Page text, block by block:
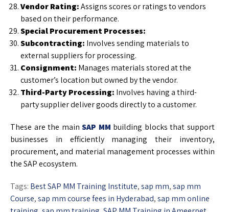
Vendor Rating:Assigns scores or ratings to vendors
based on their performance.
Special Procurement Processes:
Subcontracting: Involves sending materials to
external suppliers for processing.
Consignment: Manages materials stored at the
customer’s location but owned by the vendor.
Third-Party Processing: Involves having a third-
party supplier deliver goods directly to a customer.
These are the mainSAP MM building blocks that support
businesses in efficiently managing their inventory,
procurement, and material management processes within
the SAP ecosystem.
Tags: Best SAP MM Training Institute,sap mm,sap mm
Course,sap mm course fees in Hyderabad,sap mm online